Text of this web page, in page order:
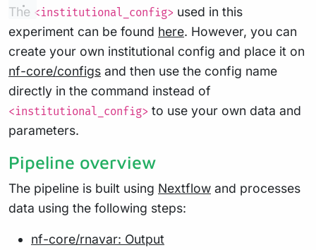
The <institutional_config> used in this
experiment can be found here. However, you can
create your own institutional config and place it on
nf-core/configs and then use the config name
directly in the command instead of
<institutional_config> to use your own data and
parameters.
Pipeline overview
The pipeline is built using Nextflow and processes
data using the following steps:
nf-core/rnavar: Output